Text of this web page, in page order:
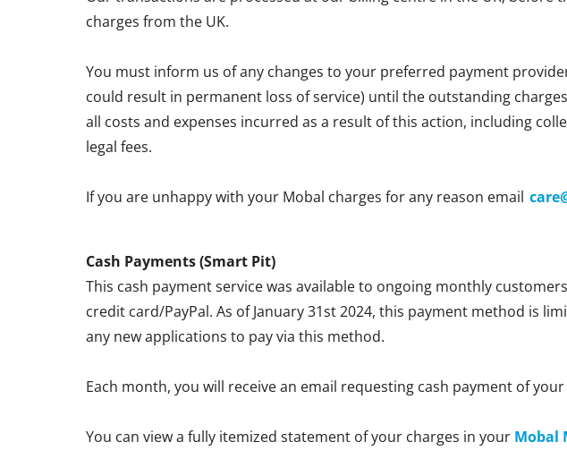
charges from the UK.
You must inform us of any changes to your preferred payment
could result in permanent loss of service) until the outstanding
all costs and expenses incurred as a result of this action, including
legal fees.
If you are unhappy with your Mobal charges for any reason email
Cash Payments (Smart Pit)
This cash payment service was available to ongoing monthly
credit card/PayPal. As of January 31st 2024, this payment method is
any new applications to pay via this method.
Each month, you will receive an email requesting cash payment of
You can view a fully itemized statement of your charges in your Mobal